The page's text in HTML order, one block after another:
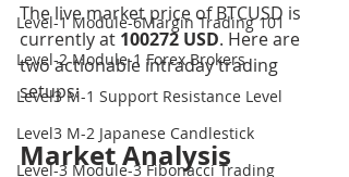
Level-1 Module-6Margin Trading 101
Level-2 Module-1 Forex Brokers
Level3 M-1 Support Resistance Level
Level3 M-2 Japanese Candlestick
Level-3 Module-3 Fibonacci Trading
The live market price of BTCUSD is
currently at 100272 USD. Here are
two actionable intraday trading
setups:
Market Analysis